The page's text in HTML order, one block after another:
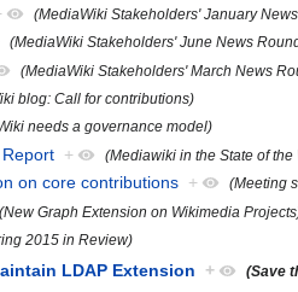
(MediaWiki Stakeholders' January
(MediaWiki Stakeholders' June News
(MediaWiki Stakeholders' March News
blog: Call for contributions)
needs a governance model)
+ (Mediawiki in the State of
on core contributions + (Meeting
(New Graph Extension on Wikimedia
2015 in Review)
LDAP Extension + (Save